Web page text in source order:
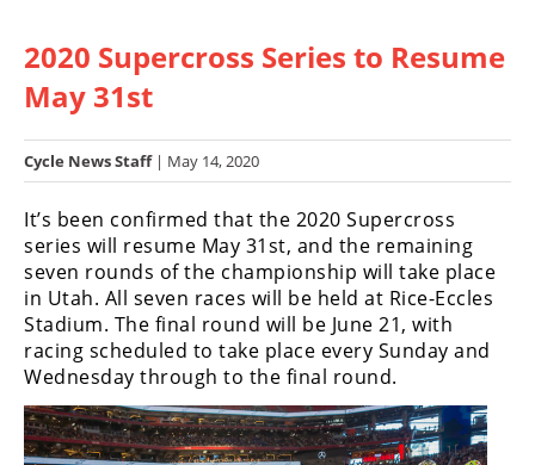
Listings
Racing
SX/MX
Supercross
Motocross
FIM
Motocross
Motocross
des
Nations
2020 Supercross Series to Resume
May 31st
Cycle News Staff| May 14, 2020
It’s been confirmed that the 2020 Supercross
series will resume May 31st, and the remaining
seven rounds of the championship will take place
in Utah. All seven races will be held at Rice-Eccles
Stadium. The final round will be June 21, with
racing scheduled to take place every Sunday and
Wednesday through to the final round.